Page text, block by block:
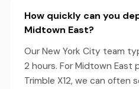
How quickly can you
Midtown East?
Our New York City team
2 hours. For Midtown East
Trimble X12, we can often